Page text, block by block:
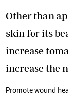
Other than
skin for its
increase
increase the
Promote wound